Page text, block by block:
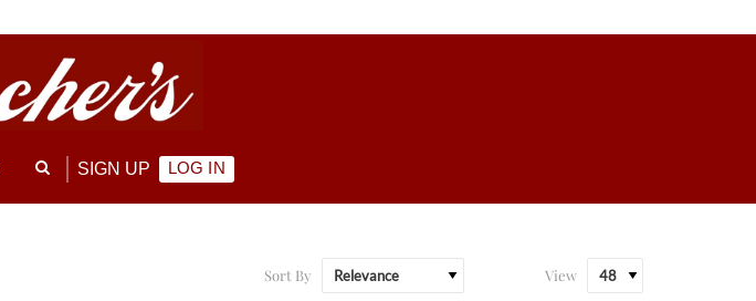
SIGN UP LOG IN
Sort By View